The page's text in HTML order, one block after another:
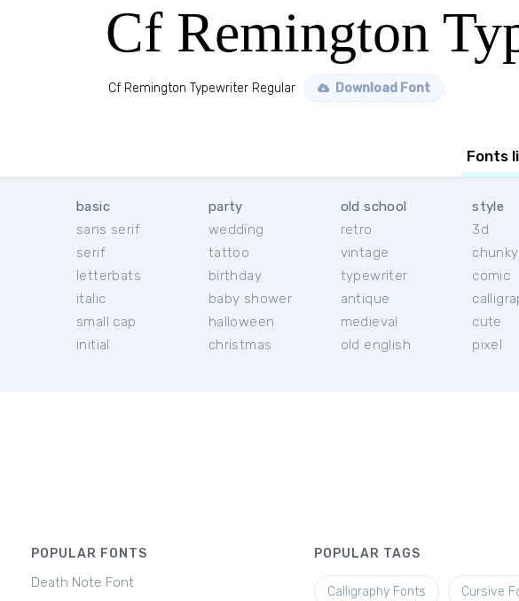
Cf Remington
Cf Remington Typewriter Regular Download Font
Fonts
basic
sans serif
serif
letterbats
italic
small cap
initial
party
wedding
tattoo
birthday
baby shower
halloween
christmas
old school
retro
vintage
typewriter
antique
medieval
old english
style
3d
chunky
comic
cute
pixel
POPULAR FONTS
Death Note Font
POPULAR TAGS
Calligraphy Fonts Cursive